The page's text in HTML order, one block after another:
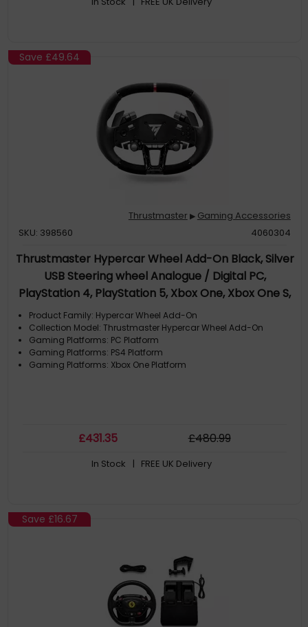
Save £49.64
Thrustmaster ▶ Gaming Accessories
SKU: 398560
4060304
Thrustmaster Hypercar Wheel Add-On Black, Silver
USB Steering wheel Analogue / Digital PC,
PlayStation 4, PlayStation 5, Xbox One, Xbox One S,
Xbox One X
Product Family: Hypercar Wheel Add-On
Collection Model: Thrustmaster Hypercar Wheel Add-On
Gaming Platforms: PC Platform
Gaming Platforms: PS4 Platform
Gaming Platforms: Xbox One Platform
£431.35 £480.99
In Stock | FREE UK Delivery
Save £16.67